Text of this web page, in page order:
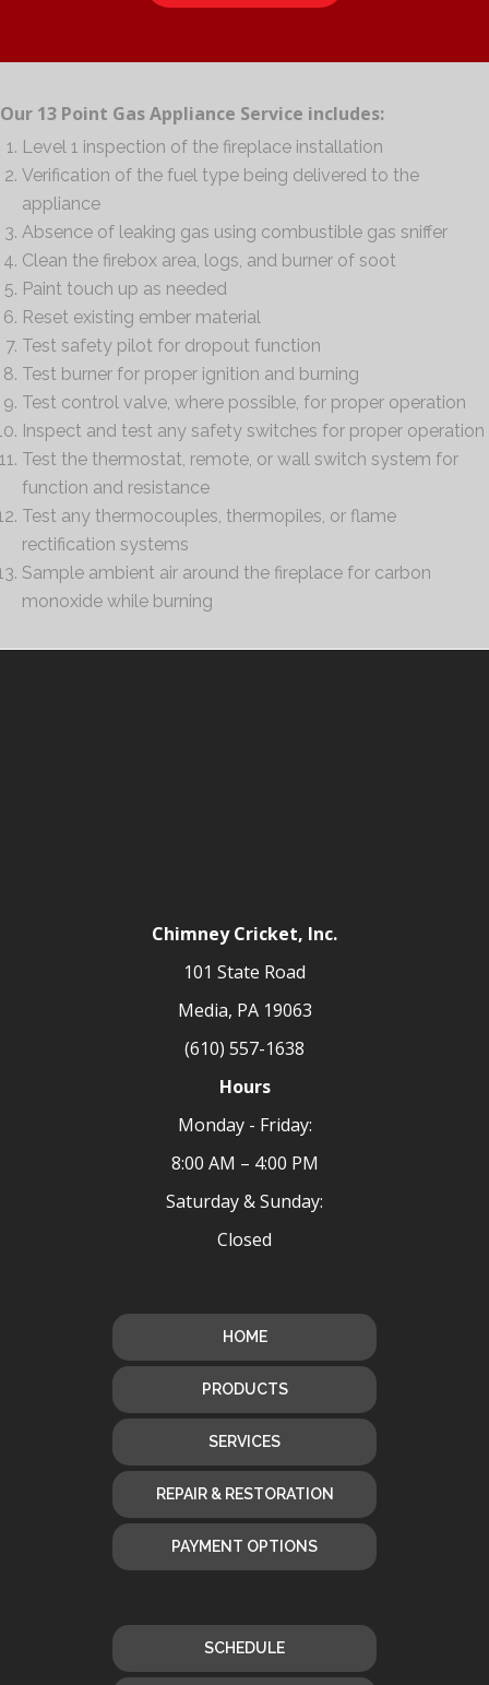
Our 13 Point Gas Appliance Service includes:
Level 1 inspection of the fireplace installation
Verification of the fuel type being delivered to the
appliance
Absence of leaking gas using combustible gas sniffer
Clean the firebox area, logs, and burner of soot
Paint touch up as needed
Reset existing ember material
Test safety pilot for dropout function
Test burner for proper ignition and burning
Test control valve, where possible, for proper operation
Inspect and test any safety switches for proper operation
Test the thermostat, remote, or wall switch system for
function and resistance
Test any thermocouples, thermopiles, or flame
rectification systems
Sample ambient air around the fireplace for carbon
monoxide while burning
HOME
PRODUCTS
SERVICES
REPAIR & RESTORATION
PAYMENT OPTIONS
Chimney Cricket, Inc.
101 State Road
Media, PA 19063
(610) 557-1638
Hours
Monday - Friday:
8:00 AM – 4:00 PM
Saturday & Sunday:
Closed
SCHEDULE